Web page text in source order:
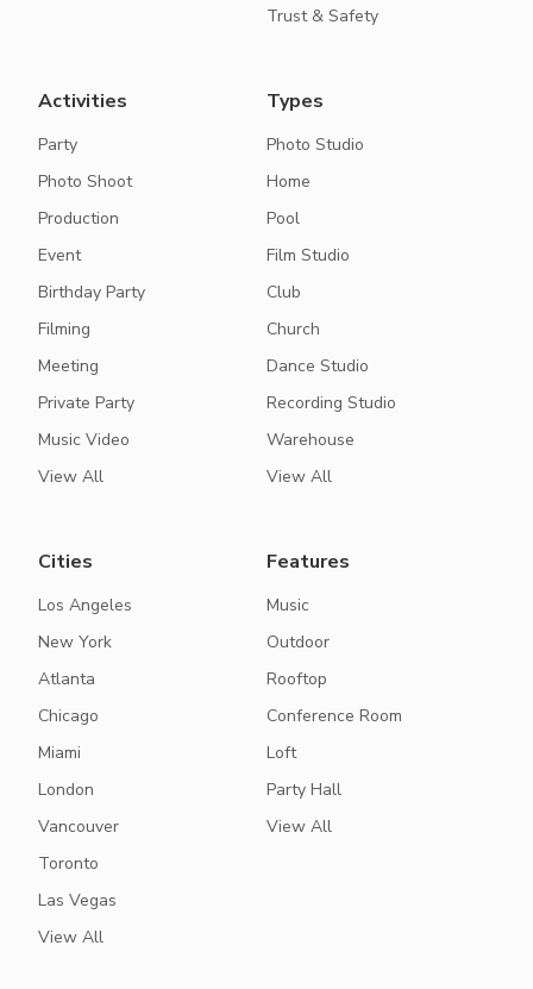
Trust & Safety
Activities
Party
Photo Shoot
Production
Event
Birthday Party
Filming
Meeting
Private Party
Music Video
View All
Types
Photo Studio
Home
Pool
Film Studio
Club
Church
Dance Studio
Recording Studio
Warehouse
View All
Cities
Los Angeles
New York
Atlanta
Chicago
Miami
London
Vancouver
Toronto
Las Vegas
View All
Features
Music
Outdoor
Rooftop
Conference Room
Loft
Party Hall
View All